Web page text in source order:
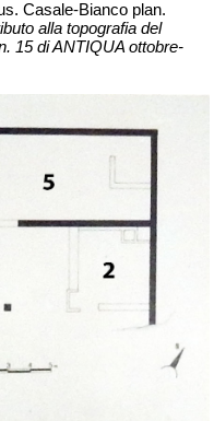
Casale-Bianco plan.
alla topografia del
15 di ANTIQUA ottobre-